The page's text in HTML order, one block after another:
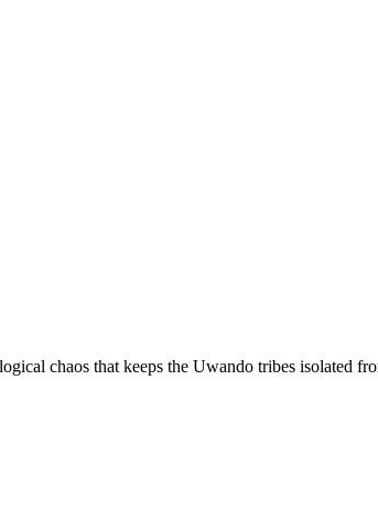
chaos that keeps the Uwando tribes isolated